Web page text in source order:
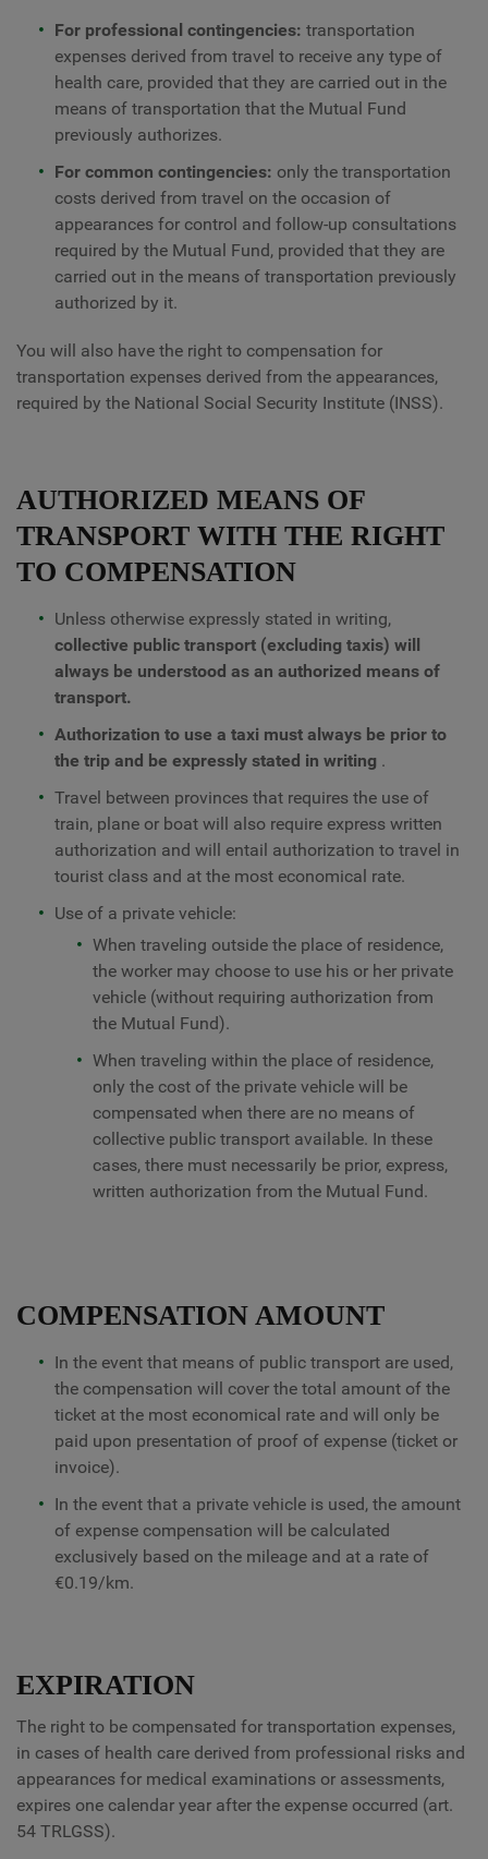
For professional contingencies: transportation
expenses derived from travel to receive any type of
health care, provided that they are carried out in the
means of transportation that the Mutual Fund
previously authorizes.
For common contingencies: only the transportation
costs derived from travel on the occasion of
appearances for control and follow-up consultations
required by the Mutual Fund, provided that they are
carried out in the means of transportation previously
authorized by it.
You will also have the right to compensation for
transportation expenses derived from the appearances,
required by the National Social Security Institute (INSS).
AUTHORIZED MEANS OF
TRANSPORT WITH THE RIGHT
TO COMPENSATION
Unless otherwise expressly stated in writing,
collective public transport (excluding taxis) will
always be understood as an authorized means of
transport.
Authorization to use a taxi must always be prior to
the trip and be expressly stated in writing .
Travel between provinces that requires the use of
train, plane or boat will also require express written
authorization and will entail authorization to travel in
tourist class and at the most economical rate.
Use of a private vehicle:
When traveling outside the place of residence,
the worker may choose to use his or her private
vehicle (without requiring authorization from
the Mutual Fund).
When traveling within the place of residence,
only the cost of the private vehicle will be
compensated when there are no means of
collective public transport available. In these
cases, there must necessarily be prior, express,
written authorization from the Mutual Fund.
COMPENSATION AMOUNT
In the event that means of public transport are used,
the compensation will cover the total amount of the
ticket at the most economical rate and will only be
paid upon presentation of proof of expense (ticket or
invoice).
In the event that a private vehicle is used, the amount
of expense compensation will be calculated
exclusively based on the mileage and at a rate of
€0.19/km.
EXPIRATION
The right to be compensated for transportation expenses,
in cases of health care derived from professional risks and
appearances for medical examinations or assessments,
expires one calendar year after the expense occurred (art.
54 TRLGSS).